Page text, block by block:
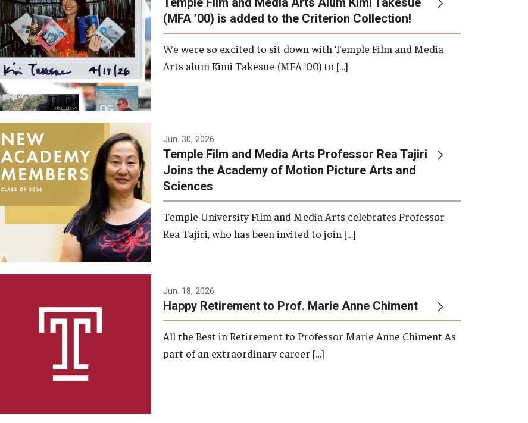
Graduate Student Profiles
International Applicants
Opportunities
Resources
TFMA Scholarships
Student Success Center
(MFA ’00) is added to the Criterion Collection!
We were so excited to sit down with Temple Film and Media
Arts alum Kimi Takesue (MFA ’00) to […]
Jun. 30, 2026
Temple Film and Media Arts Professor Rea Tajiri
Joins the Academy of Motion Picture Arts and
Sciences
Temple University Film and Media Arts celebrates Professor
Rea Tajiri, who has been invited to join […]
Jun. 18, 2026
Happy Retirement to Prof. Marie Anne Chiment
All the Best in Retirement to Professor Marie Anne Chiment As
part of an extraordinary career […]